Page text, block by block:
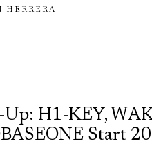
HERRERA
H1-KEY,
Start